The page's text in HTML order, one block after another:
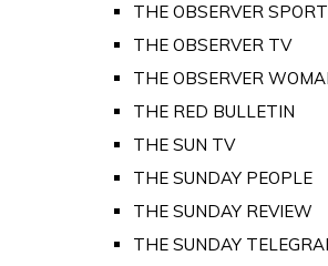
THE OBSERVER
THE OBSERVER TV
THE OBSERVER
THE RED BULLETIN
THE SUN TV
THE SUNDAY PEOPLE
THE SUNDAY REVIEW
THE SUNDAY